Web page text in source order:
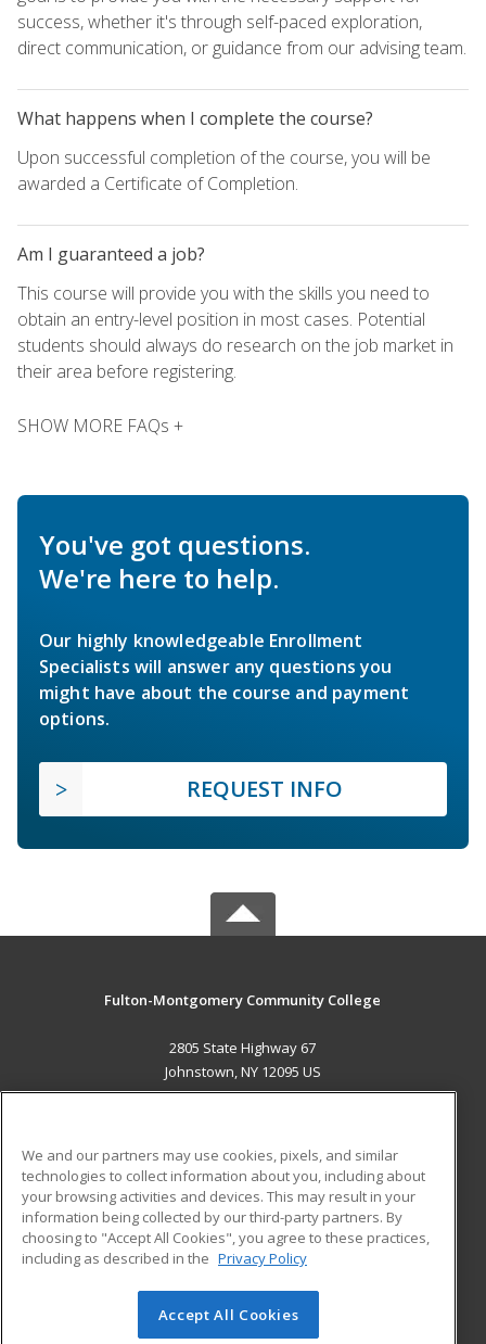
success, whether it's through self-paced exploration,
direct communication, or guidance from our advising team.
What happens when I complete the course?
Upon successful completion of the course, you will be
awarded a Certificate of Completion.
Am I guaranteed a job?
This course will provide you with the skills you need to
obtain an entry-level position in most cases. Potential
students should always do research on the job market in
their area before registering.
SHOW MORE FAQs +
You've got questions.
We're here to help.
Our highly knowledgeable Enrollment
Specialists will answer any questions you
might have about the course and payment
options.
REQUEST INFO
Fulton-Montgomery Community College
2805 State Highway 67
Johnstown, NY 12095 US
ADDITIONAL RESOURCES
Military
Financial Assistance
Help
Student Blog
© 2026 ed2go, a division of Cengage Learning. All rights
We and our partners may use cookies, pixels, and similar
technologies to collect information about you, including about
your browsing activities and devices. This may result in your
information being collected by our third-party partners. By
choosing to "Accept All Cookies", you agree to these practices,
including as described in the Privacy Policy
Accept All Cookies